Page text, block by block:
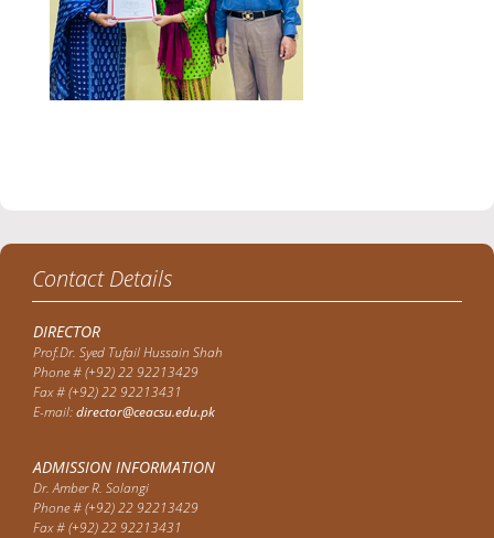
Contact Details
DIRECTOR
Prof.Dr. Syed Tufail Hussain Shah
Phone # (+92) 22 92213429
Fax # (+92) 22 92213431
E-mail:director@ceacsu.edu.pk
ADMISSION INFORMATION
Dr. Amber R. Solangi
Phone # (+92) 22 92213429
Fax # (+92) 22 92213431